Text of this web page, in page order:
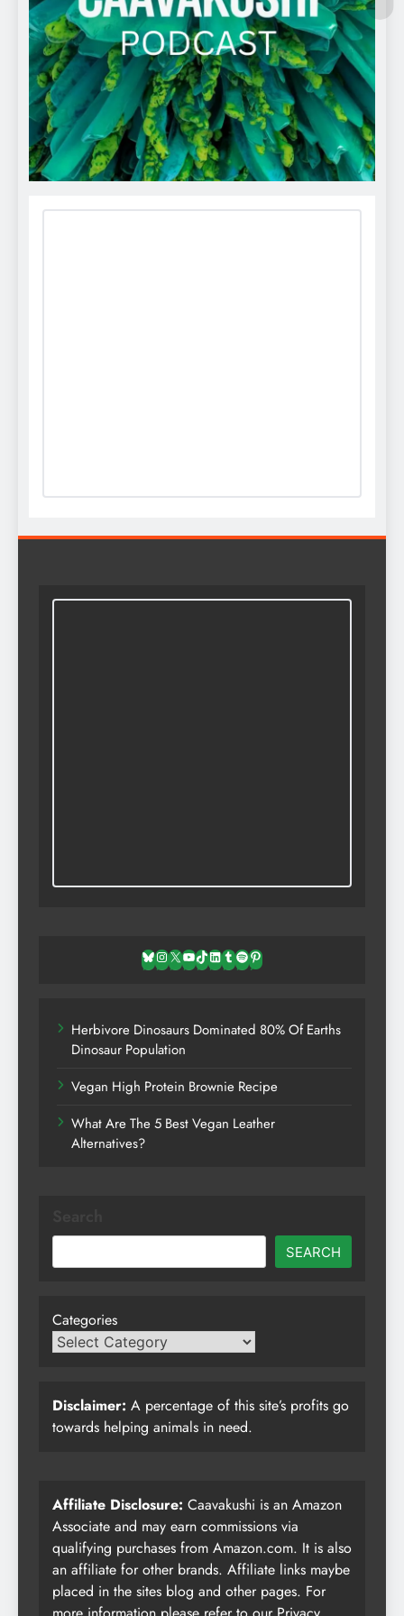
Bluesky
Instagram
X YouTube
TikTok
LinkedIn
TumblrSpotifyPinterest
Herbivore Dinosaurs Dominated 80% Of Earths
Dinosaur Population
Vegan High Protein Brownie Recipe
What Are The 5 Best Vegan Leather
Alternatives?
SEARCH
Categories
Disclaimer: A percentage of this site’s profits go
towards helping animals in need.
Affiliate Disclosure: Caavakushi is an Amazon
Associate and may earn commissions via
qualifying purchases from Amazon.com. It is also
an affiliate for other brands. Affiliate links maybe
placed in the sites blog and other pages. For